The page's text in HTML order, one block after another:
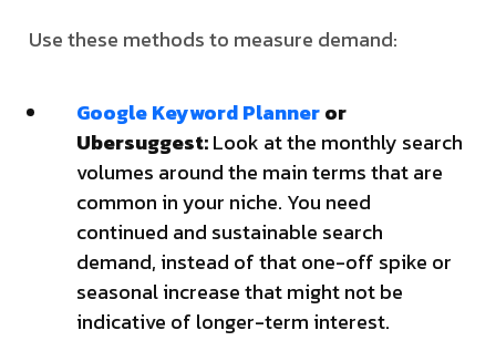
Use these methods to measure demand:
Google Keyword Planneror
Ubersuggest:Look at the monthly search
volumes around the main terms that are
common in your niche. You need
continued and sustainable search
demand, instead of that one-off spike or
seasonal increase that might not be
indicative of longer-term interest.